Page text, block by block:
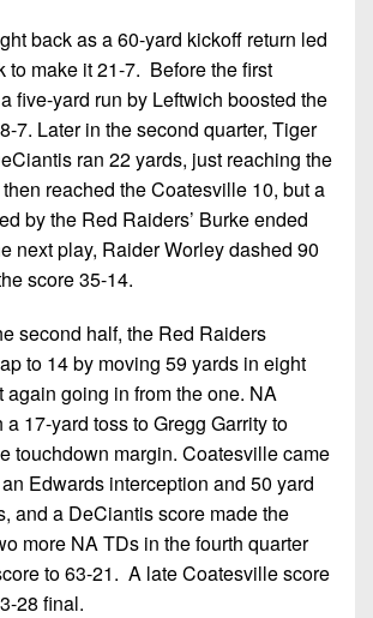
back as a 60-yard kickoff return led
to make it 21-7. Before the first
five-yard run by Leftwich boosted the
7. Later in the second quarter, Tiger
ran 22 yards, just reaching the
reached the Coatesville 10, but a
by the Red Raiders’ Burke ended
next play, Raider Worley dashed 90
score 35-14.
second half, the Red Raiders
to 14 by moving 59 yards in eight
again going in from the one. NA
17-yard toss to Gregg Garrity to
touchdown margin. Coatesville came
Edwards interception and 50 yard
and a DeCiantis score made the
more NA TDs in the fourth quarter
to 63-21. A late Coatesville score
28 final.